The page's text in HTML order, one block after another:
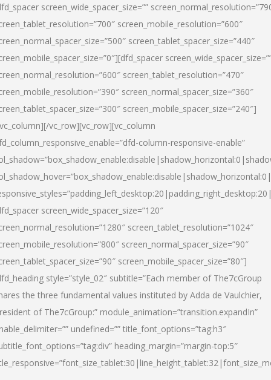
screen_wide_spacer_size=””
screen_mobile_resolution=”600″
screen_tablet_spacer_size=”440″
screen_tablet_resolution=”470″
screen_normal_spacer_size=”360″
screen_mobile_spacer_size=”240″]
vc_row][vc_row][vc_column
column-responsive-enable”
screen_wide_spacer_size=”120″
screen_tablet_resolution=”1024″
screen_normal_spacer_size=”90″
screen_mobile_spacer_size=”80″]
style=”style_02″ subtitle=”Each member of The7cGroup
the three fundamental values instituted by Adda de Vaulchier,
of The7cGroup:” module_animation=”transition.expandIn”
undefined=”” title_font_options=”tag:h3″
heading_margin=”margin-top:5″